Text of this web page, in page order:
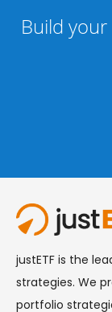
Build